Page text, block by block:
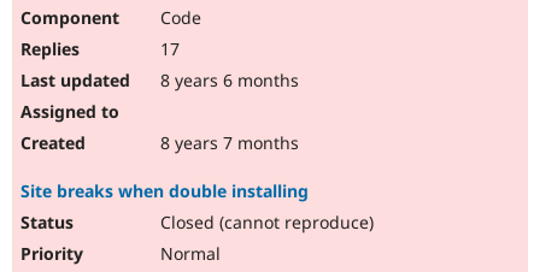
Code
17
8 years 6 months
8 years 7 months
Site breaks when double installing
Closed (cannot reproduce)
Normal